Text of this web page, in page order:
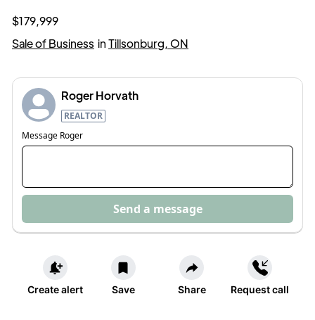
$179,999
Sale of Business inTillsonburg, ON
Roger Horvath
REALTOR
Message Roger
Send a message
Create alert Save Share Request call